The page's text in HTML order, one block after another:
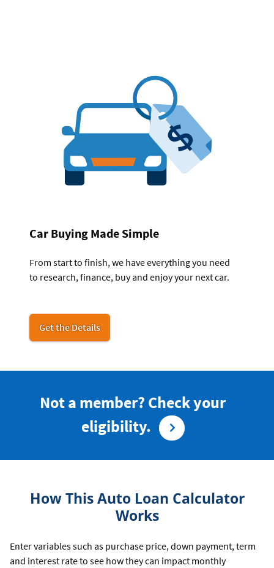
Car Buying Made Simple
From start to finish, we have everything you need
to research, finance, buy and enjoy your next car.
Get the Detailsfor
car
Not a member? Check your
eligibility.
How This Auto Loan Calculator
Works
Enter variables such as purchase price, down payment, term
and interest rate to see how they can impact monthly